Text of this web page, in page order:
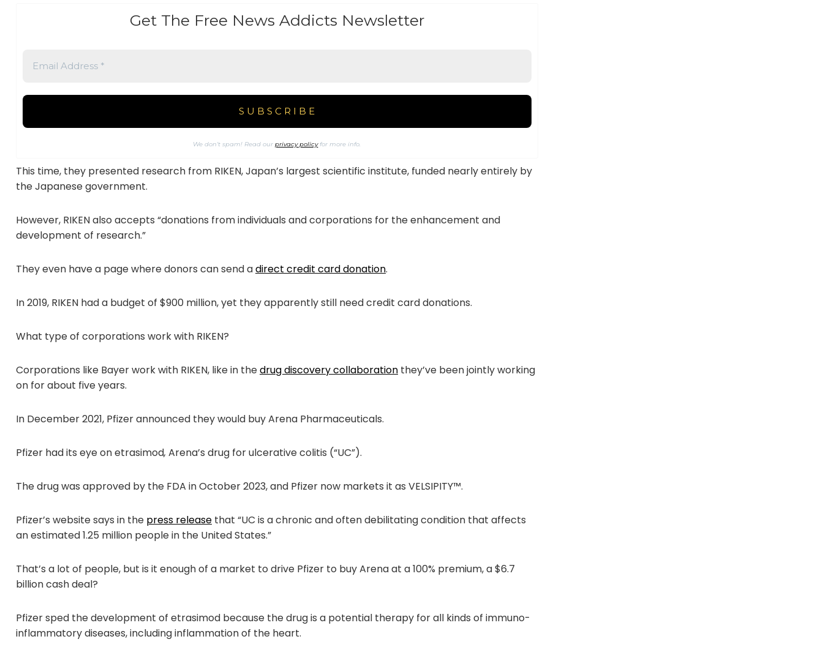
Get The Free News Addicts Newsletter
We don’t spam! Read ourprivacy policyfor more info.
This time, they presented research from RIKEN, Japan’s largest scientific institute, funded nearly entirely by
the Japanese government.
However, RIKEN also accepts “donations from individuals and corporations for the enhancement and
development of research.”
They even have a page where donors can send adirect credit card donation.
In 2019, RIKEN had a budget of $900 million, yet they apparently still need credit card donations.
What type of corporations work with RIKEN?
Corporations like Bayer work with RIKEN, like in thedrug discovery collaboration they’ve been jointly working
on for about five years.
In December 2021, Pfizer announced they would buy Arena Pharmaceuticals.
Pfizer had its eye on etrasimod, Arena’s drug for ulcerative colitis (“UC”).
The drug was approved by the FDA in October 2023, and Pfizer now markets it as VELSIPITY™.
Pfizer’s website says in the press release that “UC is a chronic and often debilitating condition that affects
an estimated 1.25 million people in the United States.”
That’s a lot of people, but is it enough of a market to drive Pfizer to buy Arena at a 100% premium, a $6.7
billion cash deal?
Pfizer sped the development of etrasimod because the drug is a potential therapy for all kinds of immuno-
inflammatory diseases, including inflammation of the heart.